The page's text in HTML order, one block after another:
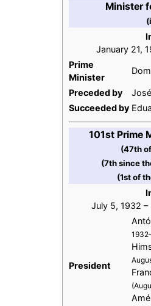
Minister
January 21,
Prime
Minister
Preceded by
Succeeded by
101st Prime
(47th
(7th since
(1st of
July 5, 1932
President